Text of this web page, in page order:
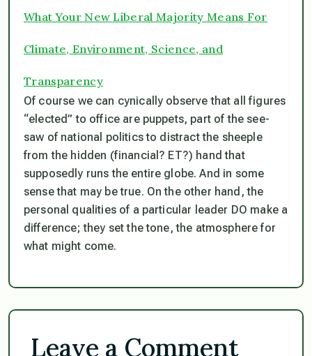
What Your New Liberal Majority Means For
Climate, Environment, Science, and
Transparency
Of course we can cynically observe that all figures
“elected” to office are puppets, part of the see-
saw of national politics to distract the sheeple
from the hidden (financial? ET?) hand that
supposedly runs the entire globe. And in some
sense that may be true. On the other hand, the
personal qualities of a particular leader DO make a
difference; they set the tone, the atmosphere for
what might come.
Leave a Comment